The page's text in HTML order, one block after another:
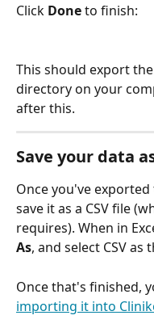
Click Done to finish:
This should export
directory on your
after this.
Save your data
Once you've
save it as a CSV file
requires). When in
As, and select CSV as
Once that's finished,
importing it into